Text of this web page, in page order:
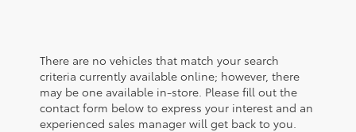
There are no vehicles that match your search
criteria currently available online; however, there
may be one available in-store. Please fill out the
contact form below to express your interest and an
experienced sales manager will get back to you.